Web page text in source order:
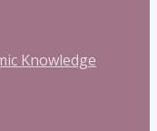
Knowledge